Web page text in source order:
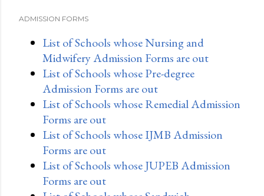
ADMISSION FORMS
List of Schools whose Nursing and
Midwifery Admission Forms are out
List of Schools whose Pre-degree
Admission Forms are out
List of Schools whose Remedial Admission
Forms are out
List of Schools whose IJMB Admission
Forms are out
List of Schools whose JUPEB Admission
Forms are out